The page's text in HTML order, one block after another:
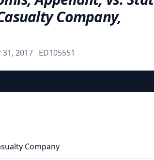
Company,
2017 ED105551
Company